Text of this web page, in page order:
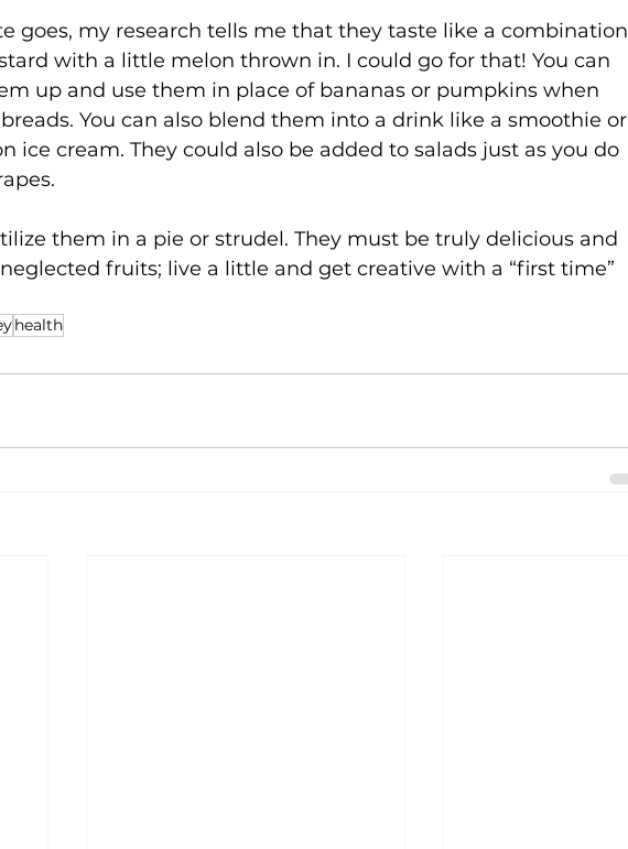
goes, my research tells me that they taste like a combination
with a little melon thrown in. I could go for that! You can
up and use them in place of bananas or pumpkins when
You can also blend them into a drink like a smoothie or
ice cream. They could also be added to salads just as you do
them in a pie or strudel. They must be truly delicious and
fruits; live a little and get creative with a “first time”
health